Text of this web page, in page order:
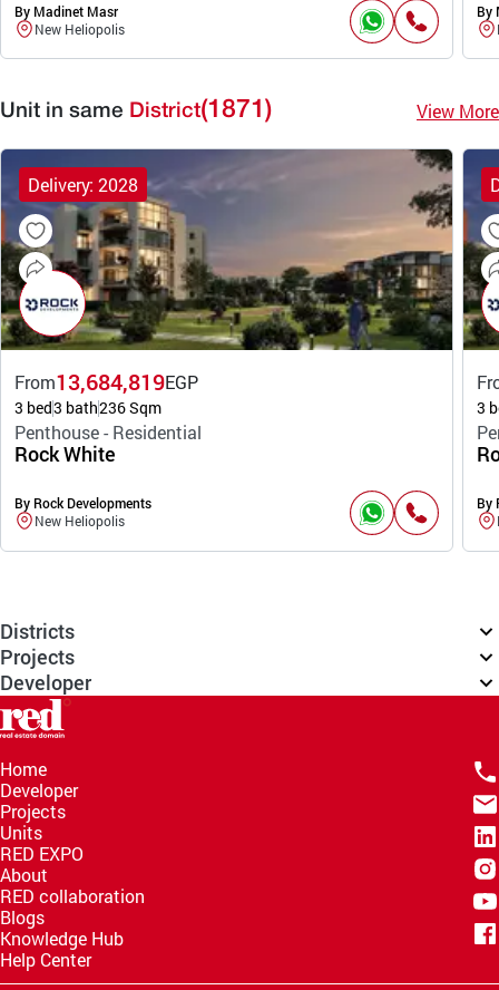
By Madinet Masr
New Heliopolis
By
Unit in same District(1871) View More
Delivery: 2028
From13,684,819EGP
3 bed3 bath236 Sqm
Penthouse - Residential
Rock White
By Rock Developments
New Heliopolis
3
By
Districts
Projects
Developer
Home
Developer
Projects
Units
RED EXPO
About
RED collaboration
Blogs
Knowledge Hub
Help Center